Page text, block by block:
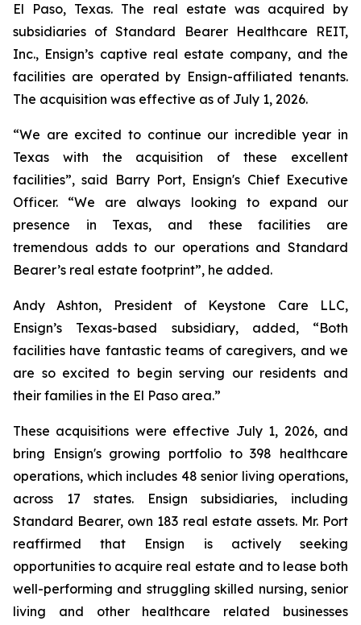
El Paso, Texas. The real estate was acquired by
subsidiaries of Standard Bearer Healthcare REIT,
Inc., Ensign’s captive real estate company, and the
facilities are operated by Ensign-affiliated tenants.
The acquisition was effective as of July 1, 2026.
“We are excited to continue our incredible year in
Texas with the acquisition of these excellent
facilities”, said Barry Port, Ensign's Chief Executive
Officer. “We are always looking to expand our
presence in Texas, and these facilities are
tremendous adds to our operations and Standard
Bearer’s real estate footprint”, he added.
Andy Ashton, President of Keystone Care LLC,
Ensign’s Texas-based subsidiary, added, “Both
facilities have fantastic teams of caregivers, and we
are so excited to begin serving our residents and
their families in the El Paso area.”
These acquisitions were effective July 1, 2026, and
bring Ensign's growing portfolio to 398 healthcare
operations, which includes 48 senior living operations,
across 17 states. Ensign subsidiaries, including
Standard Bearer, own 183 real estate assets. Mr. Port
reaffirmed that Ensign is actively seeking
opportunities to acquire real estate and to lease both
well-performing and struggling skilled nursing, senior
living and other healthcare related businesses